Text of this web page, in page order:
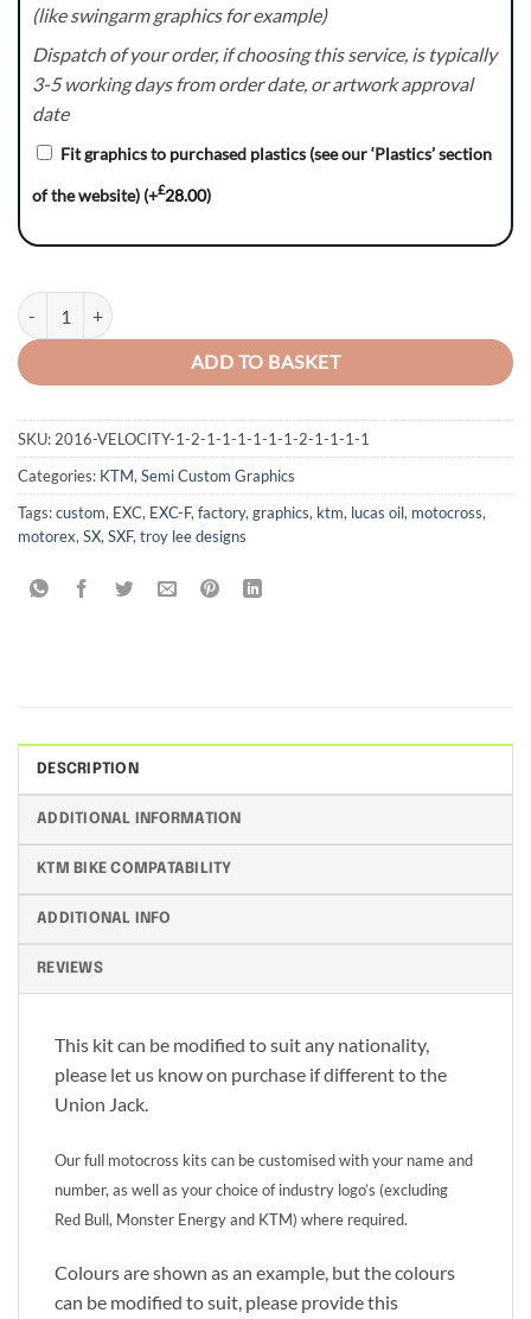
(like swingarm graphics for example)
Dispatch of your order, if choosing this service, is typically
3-5 working days from order date, or artwork approval
date
Fit graphics to purchased plastics (see our ‘Plastics’ section
of the website) (+£28.00)
Fatality - KTM SX/SXF/EXC/EXC-F Graphics Kit quantity
ADD TO BASKET
SKU:2016-VELOCITY-1-2-1-1-1-1-1-1-2-1-1-1-1
Categories: KTM,Semi Custom Graphics
Tags:custom, EXC, EXC-F,factory,graphics, ktm, lucas oil, motocross,
motorex,SX,SXF,troy lee designs
DESCRIPTION
ADDITIONAL INFORMATION
KTM BIKE COMPATABILITY
ADDITIONAL INFO
REVIEWS
This kit can be modified to suit any nationality,
please let us know on purchase if different to the
Union Jack.
Our full motocross kits can be customised with your name and
number, as well as your choice of industry logo’s (excluding
Red Bull, Monster Energy and KTM) where required.
Colours are shown as an example, but the colours
can be modified to suit, please provide this